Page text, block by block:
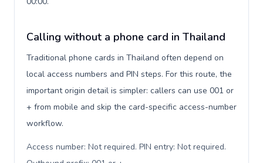
Calling without a phone card in Thailand
Traditional phone cards in Thailand often depend on
local access numbers and PIN steps. For this route, the
important origin detail is simpler: callers can use 001 or
+ from mobile and skip the card-specific access-number
workflow.
Access number: Not required. PIN entry: Not required.